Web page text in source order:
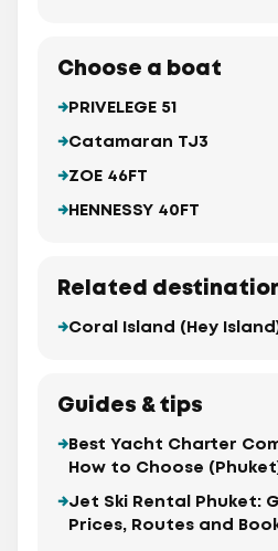
Choose a boat
PRIVELEGE 51
Catamaran TJ3
ZOE 46FT
HENNESSY 40FT
Related
Coral Island (Hey
Guides & tips
Best Yacht Charter
How to Choose
Jet Ski Rental Phuket:
Prices, Routes and